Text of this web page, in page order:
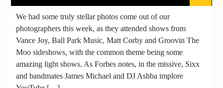
We had some truly stellar photos come out of our
photographers this week, as they attended shows from
Vance Joy, Ball Park Music, Matt Corby and Groovin The
Moo sideshows, with the common theme being some
amazing light shows. As Forbes notes, in the missive, Sixx
and bandmates James Michael and DJ Ashba implore